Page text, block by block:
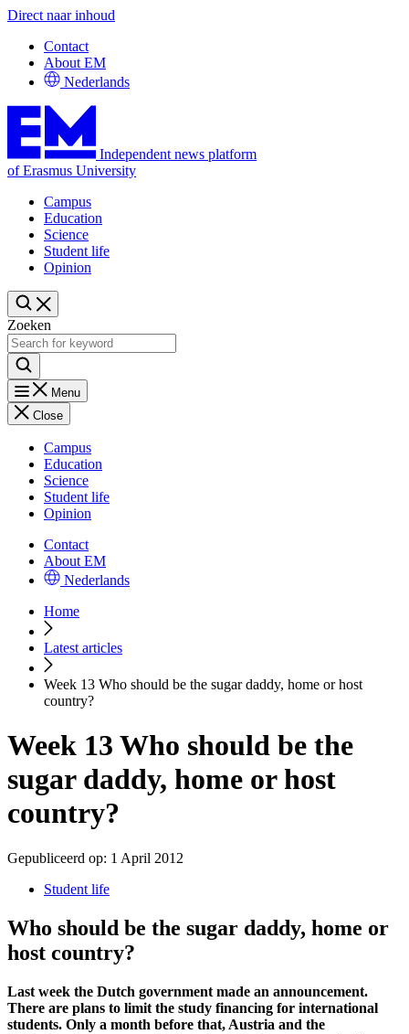
Direct naar inhoud
Contact
About EM
Nederlands
Independent news platform
of Erasmus University
Campus
Education
Science
Student life
Opinion
Zoeken
Menu
Close
Campus
Education
Science
Student life
Opinion
Contact
About EM
Nederlands
Home
Latest articles
Week 13 Who should be the sugar daddy, home or host
country?
Week 13 Who should be the
sugar daddy, home or host
country?
Gepubliceerd op: 1 April 2012
Student life
Who should be the sugar daddy, home or
host country?
Last week the Dutch government made an announcement.
There are plans to limit the study financing for international
students. Only a month before that, Austria and the